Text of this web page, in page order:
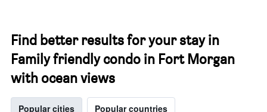
Find better results for your stay in
Family friendly condo in Fort Morgan
with ocean views
Popular cities Popular countries